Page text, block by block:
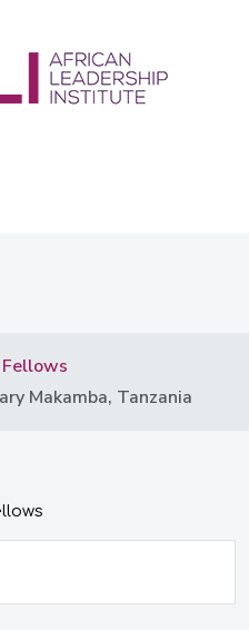
Makamba, Tanzania